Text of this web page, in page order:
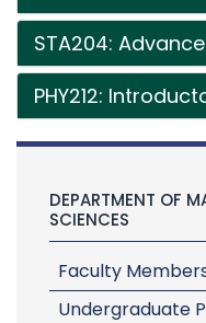
STA204:
PHY212:
DEPARTMENT OF
SCIENCES
Faculty
Undergraduate